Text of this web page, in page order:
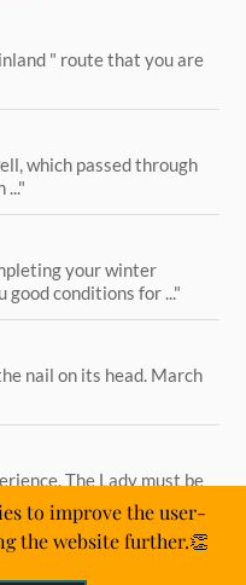
" route that you are
which passed through
..."
your winter
good conditions for ..."
nail on its head. March
The Lady must be
to improve the user-
the website further.👏